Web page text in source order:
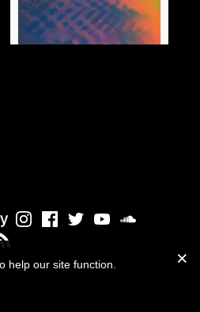
help our site function.